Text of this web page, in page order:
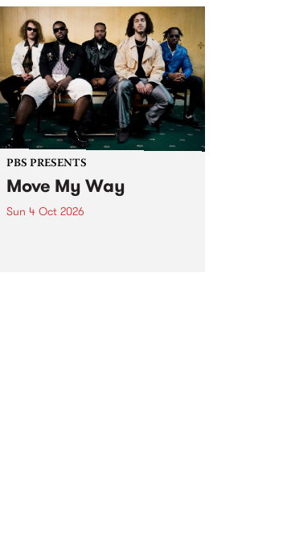
live from the Camberwell Market
, celebrating Camberwell
Sunday Market 's 50th
Anniversary!
PBS PRESENTS
Move My Way
Sun 4 Oct 2026